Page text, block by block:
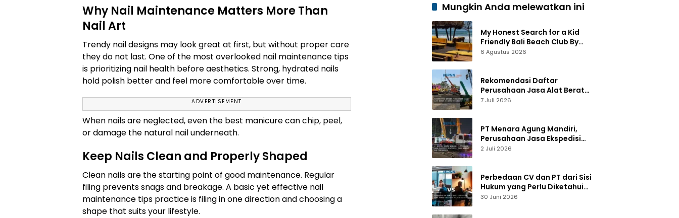
Why Nail Maintenance Matters More Than
Nail Art
Trendy nail designs may look great at first, but without proper care
they do not last. One of the most overlooked nail maintenance tips
is prioritizing nail health before aesthetics. Strong, hydrated nails
hold polish better and feel more comfortable over time.
ADVERTISEMENT
When nails are neglected, even the best manicure can chip, peel,
or damage the natural nail underneath.
Keep Nails Clean and Properly Shaped
Clean nails are the starting point of good maintenance. Regular
filing prevents snags and breakage. A basic yet effective nail
maintenance tips practice is filing in one direction and choosing a
shape that suits your lifestyle.
Mungkin Anda melewatkan ini
My Honest Search for a Kid
Friendly Bali Beach Club By
Amelia
6 Agustus 2026
Rekomendasi Daftar
Perusahaan Jasa Alat Berat
Jakarta Terlengkap
7 Juli 2026
PT Menara Agung Mandiri,
Perusahaan Jasa Ekspedisi
Alat Berat yang Handal dan
2 Juli 2026
Perbedaan CV dan PT dari Sisi
Hukum yang Perlu Diketahui
Pelaku Usaha
30 Juni 2026